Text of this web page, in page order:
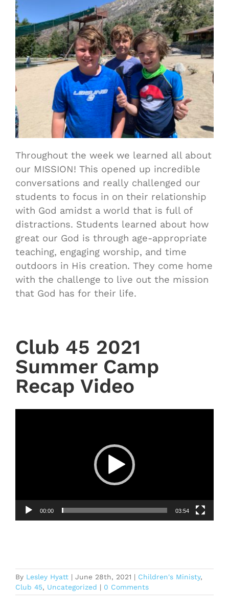
Throughout the week we learned all about
our MISSION! This opened up incredible
conversations and really challenged our
students to focus in on their relationship
with God amidst a world that is full of
distractions. Students learned about how
great our God is through age-appropriate
teaching, engaging worship, and time
outdoors in His creation. They come home
with the challenge to live out the mission
that God has for their life.
Club 45 2021
Summer Camp
Recap Video
00:00 03:54
By Lesley Hyatt | June 28th, 2021 | Children's Ministy,
Club 45, Uncategorized | 0 Comments